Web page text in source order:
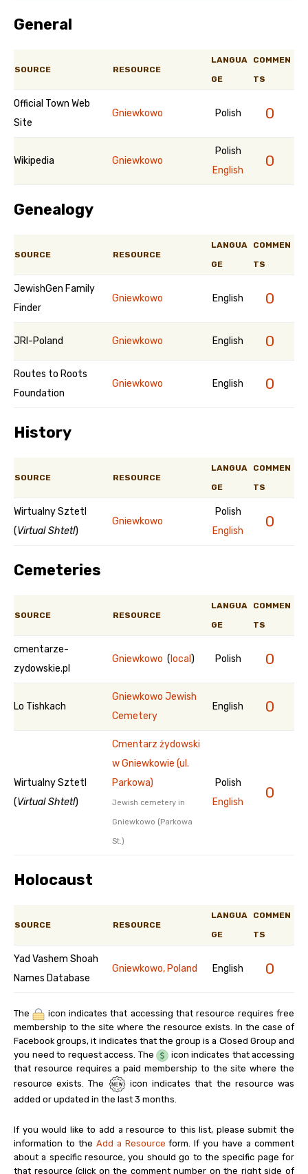
General
SOURCE RESOURCE
LANGUA
GE
COMMEN
TS
Official Town Web
Site
Gniewkowo Polish 0
Wikipedia Gniewkowo
Polish
English
0
Genealogy
SOURCE RESOURCE
LANGUA
GE
COMMEN
TS
JewishGen Family
Finder
Gniewkowo English 0
JRI-Poland Gniewkowo English 0
Routes to Roots
Foundation
Gniewkowo English 0
History
SOURCE RESOURCE
LANGUA
GE
COMMEN
TS
Wirtualny Sztetl
(Virtual Shtetl)
Gniewkowo
Polish
English
0
Cemeteries
SOURCE RESOURCE
LANGUA
GE
COMMEN
TS
cmentarze-
zydowskie.pl
Gniewkowo ( local ) Polish 0
Lo Tishkach
Gniewkowo Jewish
Cemetery
English 0
Wirtualny Sztetl
(Virtual Shtetl)
Cmentarz żydowski
w Gniewkowie (ul.
Parkowa)
Jewish cemetery in
Gniewkowo (Parkowa
St.)
Polish
English
0
Holocaust
SOURCE RESOURCE
LANGUA
GE
COMMEN
TS
Yad Vashem Shoah
Names Database
Gniewkowo, Poland English 0
The
icon indicates that accessing that resource requires free
membership to the site where the resource exists. In the case of
Facebook groups, it indicates that the group is a Closed Group and
you need to request access. The
icon indicates that accessing
that resource requires a paid membership to the site where the
resource exists. The
icon indicates that the resource was
added or updated in the last 3 months.
If you would like to add a resource to this list, please submit the
information to the Add a Resource form. If you have a comment
about a specific resource, you should go to the specific page for
that resource (click on the comment number on the right side of